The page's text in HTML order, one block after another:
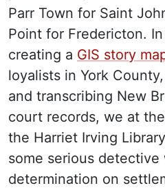
Parr Town for Saint
Point for Fredericton.
creating a GIS story
loyalists in York
and transcribing New
court records, we at
the Harriet Irving
some serious
determination on